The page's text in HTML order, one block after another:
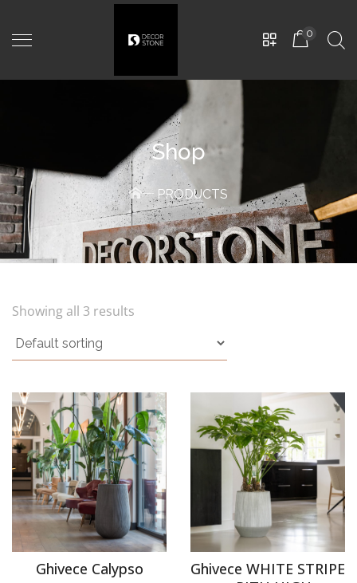
0
URBAN FURNITURE
Shop
PRODUCTS
Showing all 3 results
Ghivece Calypso
Ghivece WHITE STRIPE
THE NEW GERMAN- CD-